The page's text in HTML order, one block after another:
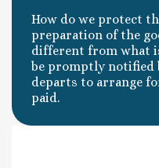
How do we protect
preparation of the
different from what
be promptly notified
departs to arrange
paid.